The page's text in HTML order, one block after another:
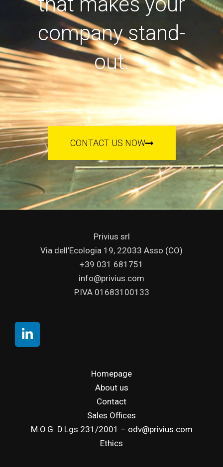
company stand-
out.
CONTACT US NOW
Privius srl
Via dell’Ecologia 19, 22033 Asso (CO)
+39 031 681751
info@privius.com
P.IVA 01683100133
Homepage
About us
Contact
Sales Offices
M.O.G. D.Lgs 231/2001 – odv@privius.com
Ethics